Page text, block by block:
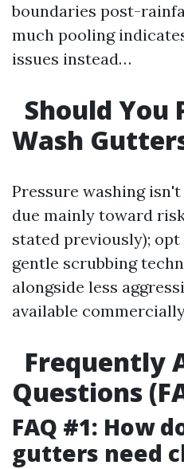
boundaries post-
much pooling
issues instead…
Should You
Wash
Pressure washing
due mainly toward
stated previously);
gentle scrubbing
alongside less
available
Frequently
Questions
FAQ #1: How
gutters need